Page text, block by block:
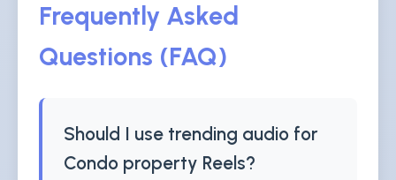
Frequently Asked
Questions (FAQ)
Should I use trending audio for
Condo property Reels?